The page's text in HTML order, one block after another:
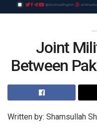
Joint
Between
Written by: Shamsullah